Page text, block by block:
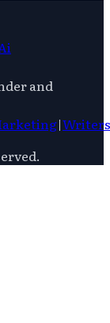
and
|Writers